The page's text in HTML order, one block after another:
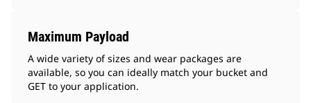
Maximum Payload
A wide variety of sizes and wear packages are
available, so you can ideally match your bucket and
GET to your application.